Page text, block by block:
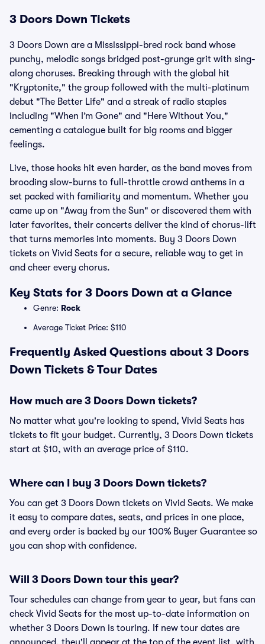
3 Doors Down Tickets
3 Doors Down are a Mississippi-bred rock band whose
punchy, melodic songs bridged post-grunge grit with sing-
along choruses. Breaking through with the global hit
"Kryptonite," the group followed with the multi-platinum
debut "The Better Life" and a streak of radio staples
including "When I’m Gone" and "Here Without You,"
cementing a catalogue built for big rooms and bigger
feelings.
Live, those hooks hit even harder, as the band moves from
brooding slow-burns to full-throttle crowd anthems in a
set packed with familiarity and momentum. Whether you
came up on "Away from the Sun" or discovered them with
later favorites, their concerts deliver the kind of chorus-lift
that turns memories into moments. Buy 3 Doors Down
tickets on Vivid Seats for a secure, reliable way to get in
and cheer every chorus.
Key Stats for 3 Doors Down at a Glance
Genre: Rock
Average Ticket Price: $110
Frequently Asked Questions about 3 Doors
Down Tickets & Tour Dates
How much are 3 Doors Down tickets?
No matter what you're looking to spend, Vivid Seats has
tickets to fit your budget. Currently, 3 Doors Down tickets
start at $10, with an average price of $110.
Where can I buy 3 Doors Down tickets?
You can get 3 Doors Down tickets on Vivid Seats. We make
it easy to compare dates, seats, and prices in one place,
and every order is backed by our 100% Buyer Guarantee so
you can shop with confidence.
Will 3 Doors Down tour this year?
Tour schedules can change from year to year, but fans can
check Vivid Seats for the most up-to-date information on
whether 3 Doors Down is touring. If new tour dates are